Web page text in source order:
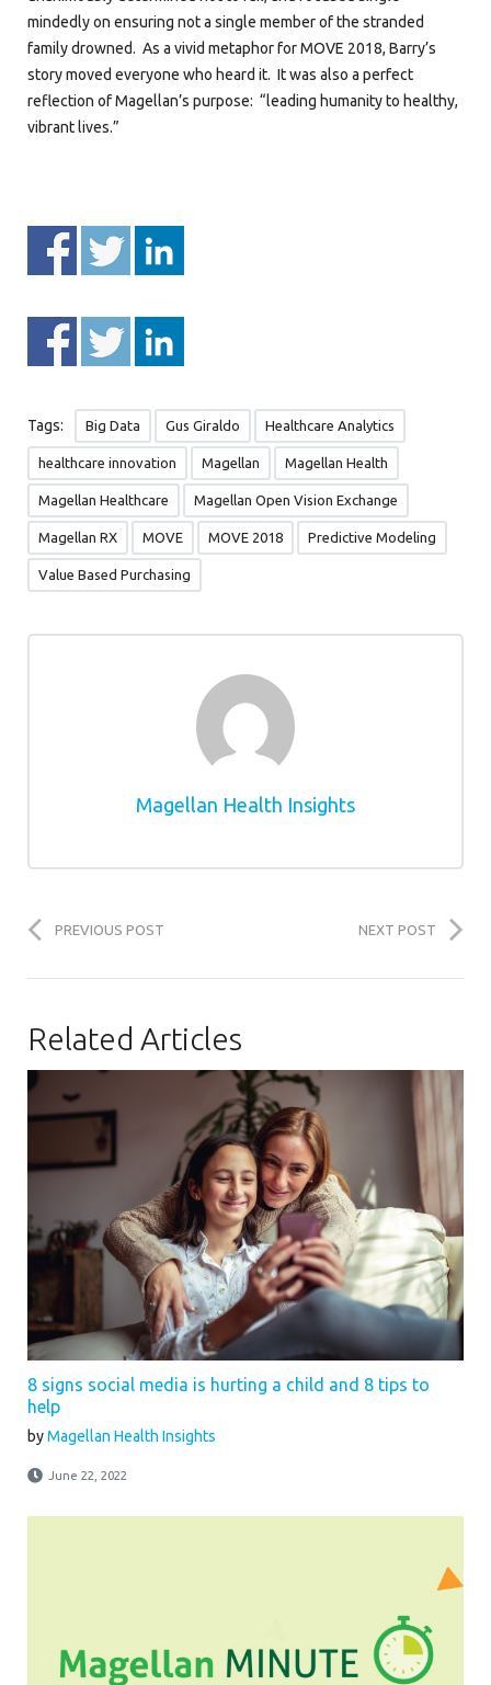
mindedly on ensuring not a single member of the stranded
family drowned. As a vivid metaphor for MOVE 2018, Barry’s
story moved everyone who heard it. It was also a perfect
reflection of Magellan’s purpose: “leading humanity to healthy,
vibrant lives.”
Tags: Big Data Gus Giraldo Healthcare Analytics
healthcare innovation Magellan Magellan Health
Magellan Healthcare Magellan Open Vision Exchange
Magellan RX MOVE MOVE 2018 Predictive Modeling
Value Based Purchasing
Magellan Health Insights
PREVIOUS POST NEXT POST
Related Articles
8 signs social media is hurting a child and 8 tips to
help
byMagellan Health Insights
June 22, 2022